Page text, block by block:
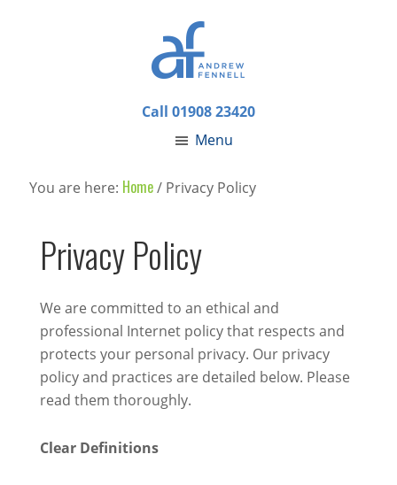
Call 01908 23420
Menu
You are here: Home/ Privacy Policy
Privacy Policy
We are committed to an ethical and
professional Internet policy that respects and
protects your personal privacy. Our privacy
policy and practices are detailed below. Please
read them thoroughly.
Clear Definitions